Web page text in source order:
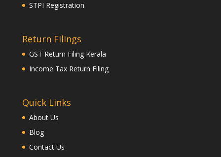
STPI Registration
Return Filings
GST Return Filing Kerala
Income Tax Return Filing
Quick Links
About Us
Blog
Contact Us